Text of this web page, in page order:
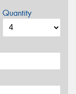
Quantity